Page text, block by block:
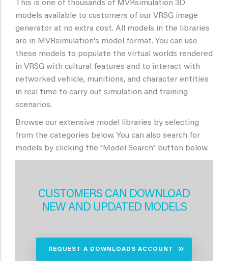
This is one of thousands of MVRsimulation 3D
models available to customers of our VRSG image
generator at no extra cost. All models in the libraries
are in MVRsimulation's model format. You can use
these models to populate the virtual worlds rendered
in VRSG with cultural features and to interact with
networked vehicle, munitions, and character entities
in real time to carry out simulation and training
scenarios.
Browse our extensive model libraries by selecting
from the categories below. You can also search for
models by clicking the "Model Search" button below.
CUSTOMERS CAN DOWNLOAD
NEW AND UPDATED MODELS
REQUEST A DOWNLOADS ACCOUNT